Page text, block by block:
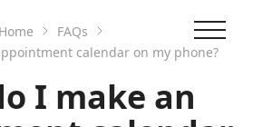
Home
FAQs
calendar on my phone?
I make an